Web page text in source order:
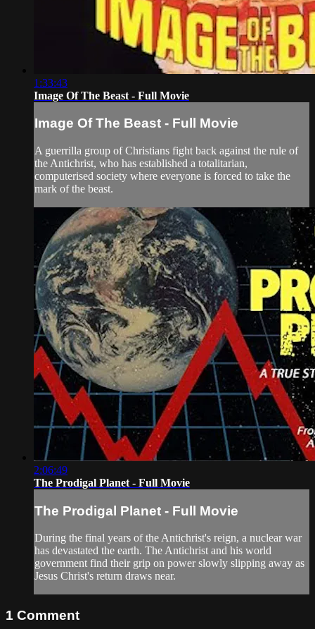
1:33:43
Image Of The Beast - Full Movie
Image Of The Beast - Full Movie
A guerrilla group of Christians fight back against the rule of
the Antichrist, who has established a totalitarian,
computerised society where everyone is forced to take the
mark of the beast.
2:06:49
The Prodigal Planet - Full Movie
The Prodigal Planet - Full Movie
During the final years of the Antichrist's reign, a nuclear war
has devastated the earth. The Antichrist and his world
government find their grip on power slowly slipping away as
Jesus Christ's return draws near.
1 Comment